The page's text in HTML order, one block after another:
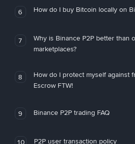
6 How do I buy Bitcoin locally on
7
Why is Binance P2P better than
marketplaces?
8
How do I protect myself against
Escrow FTW!
9 Binance P2P trading FAQ
10 P2P user transaction policy